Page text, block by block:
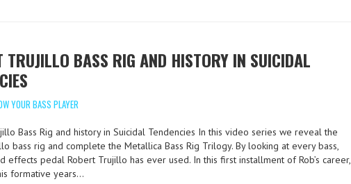
TRUJILLO BASS RIG AND HISTORY IN SUICIDAL
YOUR BASS PLAYER
Bass Rig and history in Suicidal Tendencies In this video series we reveal the
bass rig and complete the Metallica Bass Rig Trilogy. By looking at every bass,
effects pedal Robert Trujillo has ever used. In this first installment of Rob’s career,
formative years…